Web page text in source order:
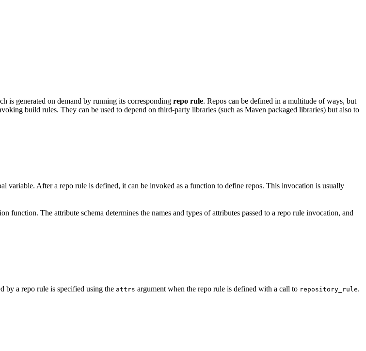
is generated on demand by running its corresponding repo rule. Repos can be defined in a multitude of ways, but
build rules. They can be used to depend on third-party libraries (such as Maven packaged libraries) but also to
variable. After a repo rule is defined, it can be invoked as a function to define repos. This invocation is usually
function. The attribute schema determines the names and types of attributes passed to a repo rule invocation, and
by a repo rule is specified using the attrs argument when the repo rule is defined with a call to repository_rule.